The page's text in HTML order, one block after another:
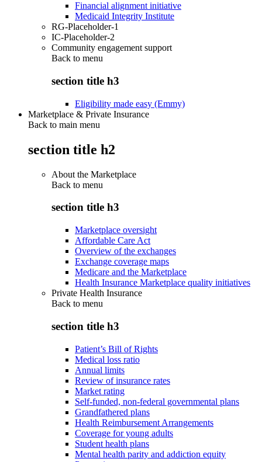
Financial alignment initiative
Medicaid Integrity Institute
RG-Placeholder-1
IC-Placeholder-2
Community engagement support
Back to menu
section title h3
Eligibility made easy (Emmy)
Marketplace & Private Insurance
Back to main menu
section title h2
About the Marketplace
Back to menu
section title h3
Marketplace oversight
Affordable Care Act
Overview of the exchanges
Exchange coverage maps
Medicare and the Marketplace
Health Insurance Marketplace quality initiatives
Private Health Insurance
Back to menu
section title h3
Patient’s Bill of Rights
Medical loss ratio
Annual limits
Review of insurance rates
Market rating
Self-funded, non-federal governmental plans
Grandfathered plans
Health Reimbursement Arrangements
Coverage for young adults
Student health plans
Mental health parity and addiction equity